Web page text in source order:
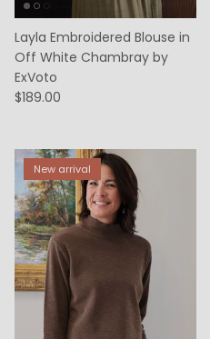
Layla Embroidered Blouse in
Off White Chambray by
ExVoto
$189.00
New arrival